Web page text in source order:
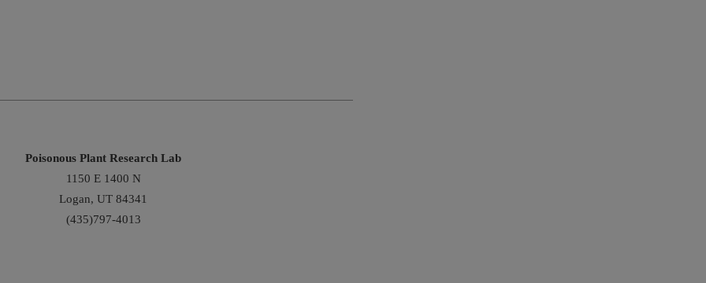
Poisonous Plant Research Lab
1150 E 1400 N
Logan, UT 84341
(435)797-4013